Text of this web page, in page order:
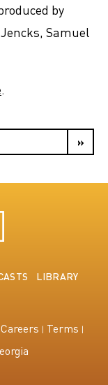
by
Samuel
.
»
LIBRARY
Careers
Terms